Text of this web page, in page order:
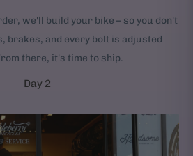
we'll build your bike – so you don't
brakes, and every bolt is adjusted
there, it's time to ship.
Day 2